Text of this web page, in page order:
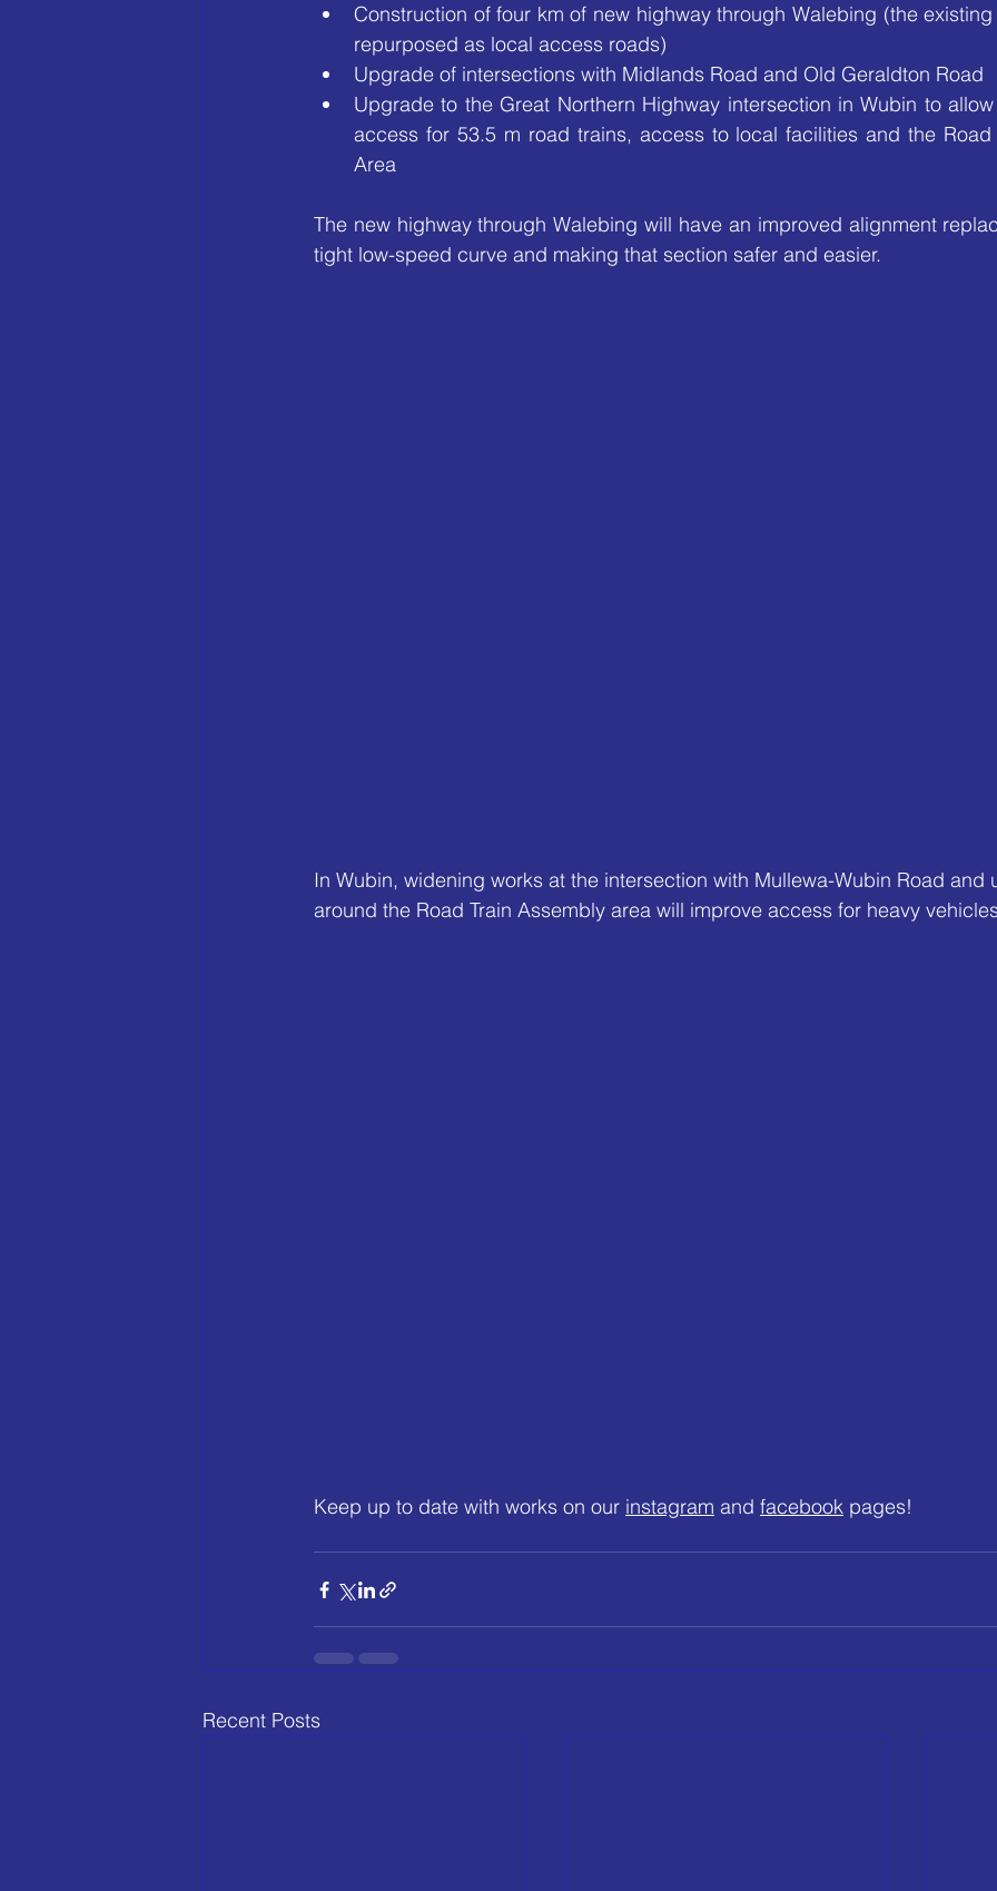
Construction of four km of new highway through Walebing (the
repurposed as local access roads)
Upgrade of intersections with Midlands Road and Old Geraldton Road
Upgrade to the Great Northern Highway intersection in Wubin to
access for 53.5 m road trains, access to local facilities and the Road
Area
The new highway through Walebing will have an improved alignment
tight low-speed curve and making that section safer and easier.
In Wubin, widening works at the intersection with Mullewa-Wubin Road
around the Road Train Assembly area will improve access for heavy
Keep up to date with works on our instagram and facebook pages!
Recent Posts